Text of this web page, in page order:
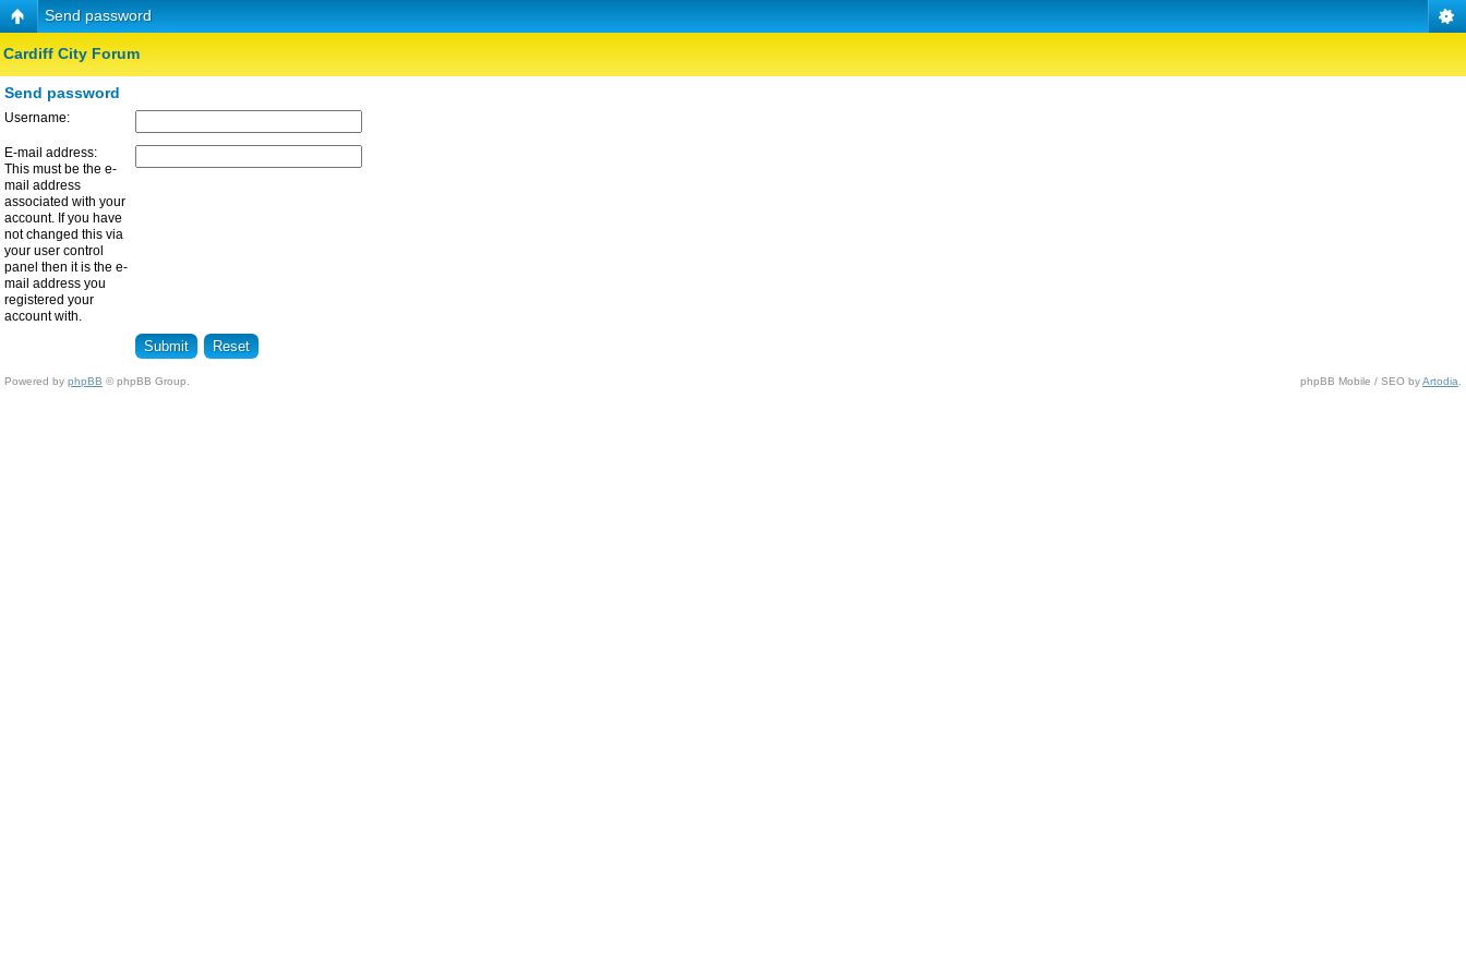
Send password
Cardiff City Forum
Send password
Username:
E-mail address:
This must be the e-
mail address
associated with your
account. If you have
not changed this via
your user control
panel then it is the e-
mail address you
registered your
account with.
Powered by phpBB © phpBB Group. phpBB Mobile / SEO byArtodia